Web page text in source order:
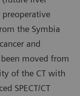
the Symbia
and
moved from
of the CT with
SPECT/CT